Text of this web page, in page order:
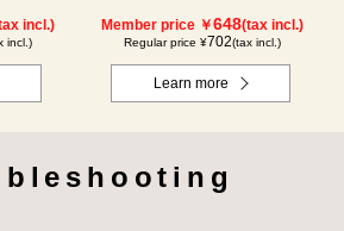
incl.)
incl.)
Member price ￥648(tax incl.)
Regular price ¥702(tax incl.)
Learn more